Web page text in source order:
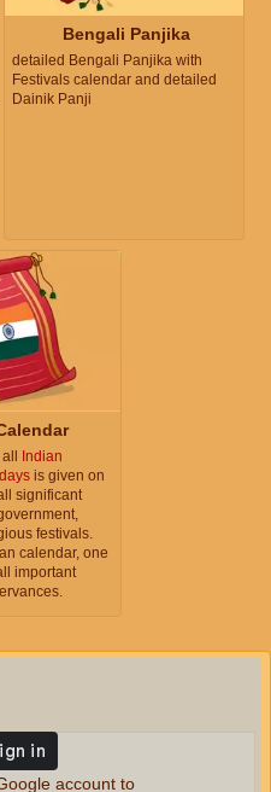
Bengali Panjika
detailed Bengali Panjika with
Festivals calendar and detailed
Dainik Panji
Indian
is given on
significant
festivals.
calendar, one
important
account to